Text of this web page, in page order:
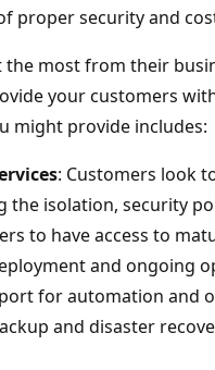
proper security and
most from their
your customers
might provide includes:
: Customers look
isolation, security
to have access to
and ongoing
for automation and
and disaster